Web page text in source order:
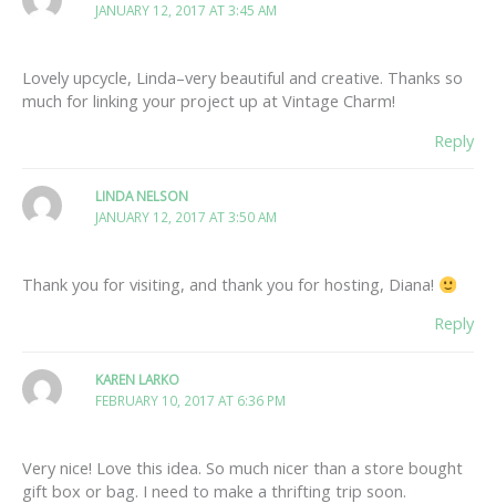
JANUARY 12, 2017 AT 3:45 AM
Lovely upcycle, Linda–very beautiful and creative. Thanks so
much for linking your project up at Vintage Charm!
Reply
LINDA NELSON
JANUARY 12, 2017 AT 3:50 AM
Thank you for visiting, and thank you for hosting, Diana!
Reply
KAREN LARKO
FEBRUARY 10, 2017 AT 6:36 PM
Very nice! Love this idea. So much nicer than a store bought
gift box or bag. I need to make a thrifting trip soon.